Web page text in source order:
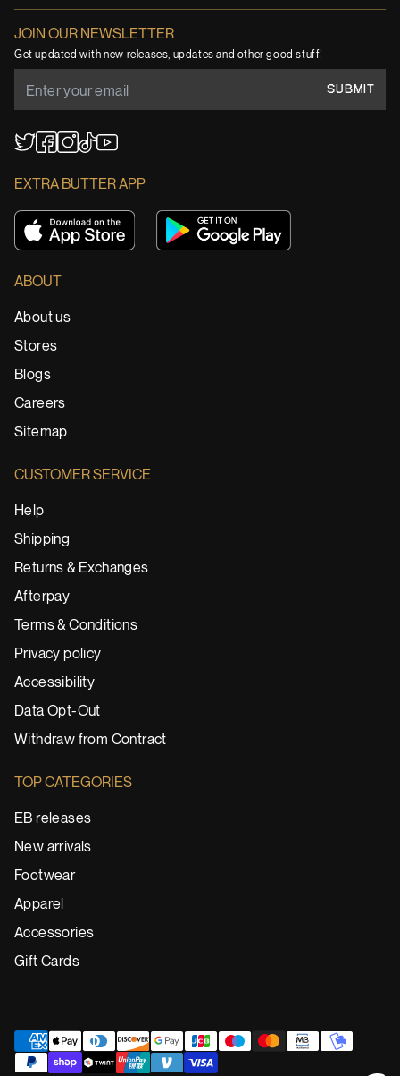
JOIN OUR NEWSLETTER
Get updated with new releases, updates and other good stuff!
SUBMIT
EXTRA BUTTER APP
ABOUT
About us
Stores
Blogs
Careers
Sitemap
CUSTOMER SERVICE
Help
Shipping
Returns & Exchanges
Afterpay
Terms & Conditions
Privacy policy
Accessibility
Data Opt-Out
Withdraw from Contract
TOP CATEGORIES
EB releases
New arrivals
Footwear
Apparel
Accessories
Gift Cards